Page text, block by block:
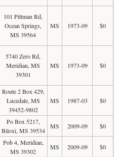
101 Pittman Rd,
Ocean Springs,
MS 39564
MS 1973-09 $0
5740 Zero Rd,
Meridian, MS
39301
MS 1973-09 $0
Route 2 Box 429,
Lucedale, MS
39452-9802
MS 1987-03 $0
Po Box 5217,
Biloxi, MS 39534
MS 2009-09 $0
Pob 4, Meridian,
MS 39302
MS 2009-09 $0